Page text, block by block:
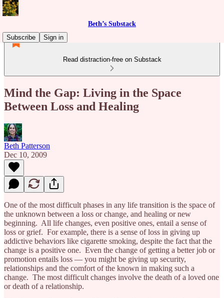
Beth’s Substack
Subscribe
Sign in
Read distraction-free on Substack
Mind the Gap: Living in the Space
Between Loss and Healing
Beth Patterson
Dec 10, 2009
One of the most difficult phases in any life transition is the space of
the unknown between a loss or change, and healing or new
beginning. All life changes, even positive ones, entail a sense of
loss or grief. For example, there is a sense of loss in giving up
addictive behaviors like cigarette smoking, despite the fact that the
change is a positive one. Even the change of getting a better job or
promotion entails loss — you might be giving up security,
relationships and the comfort of the known in making such a
change. The most difficult changes involve the death of a loved one
or death of a relationship.